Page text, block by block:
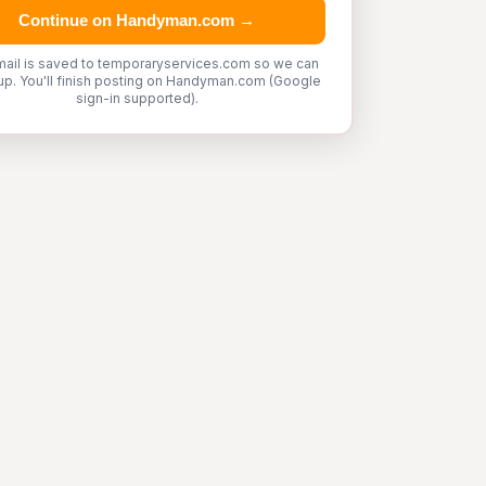
Continue on Handyman.com →
is saved to temporaryservices.com so we can
You'll finish posting on Handyman.com (Google
sign-in supported).